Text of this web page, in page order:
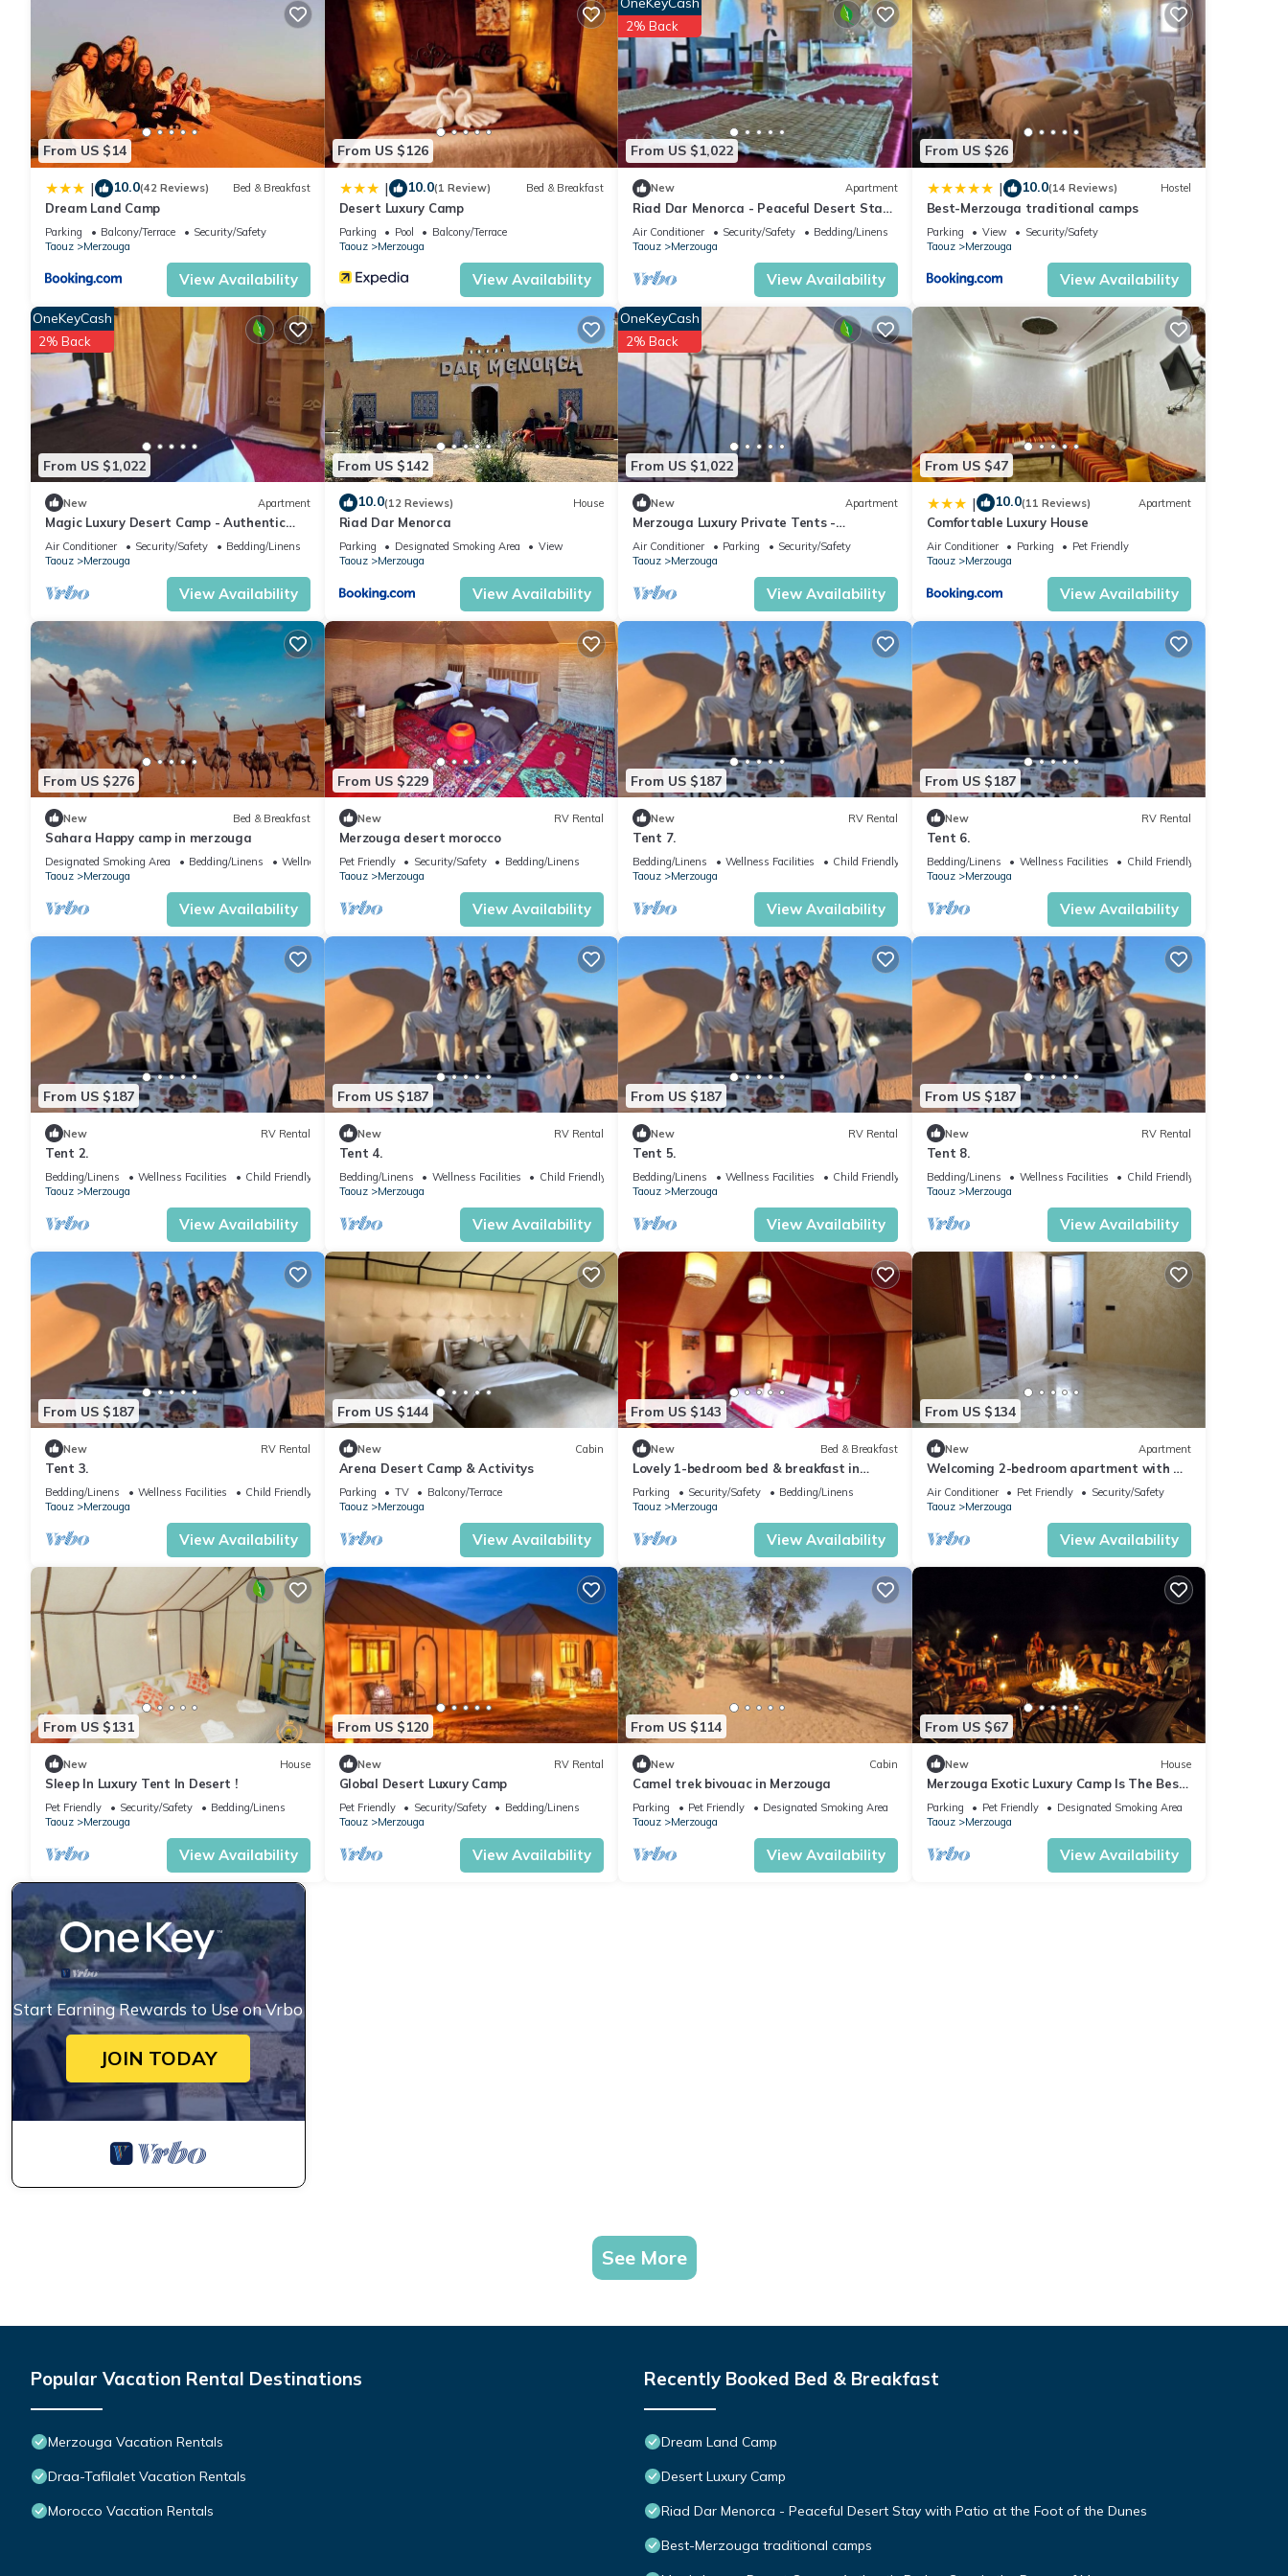
From US $14
| 10.0(42 Reviews) Bed & Breakfast
Dream Land Camp
Parking Balcony/Terrace
Security/Safety
Taouz
Merzouga
View Availability
From US $126
| 10.0(1 Review) Bed & Breakfast
Desert Luxury Camp
Parking Pool
Balcony/Terrace
Taouz
Merzouga
View Availability
From US $1,022
2% Back
New Apartment
Riad Dar Menorca - Peaceful Desert Stay
with Patio at the Foot of the Dunes
Air Conditioner Security/Safety
Bedding/Linens
Taouz
Merzouga
View Availability
From US $26
| 10.0(14 Reviews) Hostel
Best-Merzouga traditional camps
Parking View
Security/Safety
Taouz
Merzouga
View Availability
From US $1,022
OneKeyCash
2% Back
New Apartment
Magic Luxury Desert Camp - Authentic
Berber Stay in the Dunes of Merzouga
Air Conditioner Security/Safety
Bedding/Linens
Taouz
Merzouga
View Availability
From US $142
10.0(12 Reviews) House
Riad Dar Menorca
Parking Designated Smoking Area
View
Taouz
Merzouga
View Availability
From US $1,022
OneKeyCash
2% Back
New Apartment
Merzouga Luxury Private Tents -
Authentic Sahara Camp with Berber
Hospitality
Air Conditioner Parking
Security/Safety
Taouz
Merzouga
View Availability
From US $47
| 10.0(11 Reviews) Apartment
Comfortable Luxury House
Air Conditioner Parking
Pet Friendly
Taouz
Merzouga
View Availability
From US $276
New Bed & Breakfast
Sahara Happy camp in merzouga
Designated Smoking Area Bedding/Linens
Wellness Facilities
Taouz
Merzouga
View Availability
From US $229
New RV Rental
Merzouga desert morocco
Pet Friendly Security/Safety
Bedding/Linens
Taouz
Merzouga
View Availability
From US $187
New RV Rental
Tent 7.
Bedding/Linens Wellness Facilities
Child Friendly
Taouz
Merzouga
View Availability
From US $187
New RV Rental
Tent 6.
Bedding/Linens Wellness Facilities
Child Friendly
Taouz
Merzouga
View Availability
From US $187
New RV Rental
Tent 2.
Bedding/Linens Wellness Facilities
Child Friendly
Taouz
Merzouga
View Availability
From US $187
New RV Rental
Tent 4.
Bedding/Linens Wellness Facilities
Child Friendly
Taouz
Merzouga
View Availability
From US $187
New RV Rental
Tent 5.
Bedding/Linens Wellness Facilities
Child Friendly
Taouz
Merzouga
View Availability
From US $187
New RV Rental
Tent 8.
Bedding/Linens Wellness Facilities
Child Friendly
Taouz
Merzouga
View Availability
From US $187
New RV Rental
Tent 3.
Bedding/Linens Wellness Facilities
Child Friendly
Taouz
Merzouga
View Availability
From US $144
New Cabin
Arena Desert Camp & Activitys
Parking TV
Balcony/Terrace
Taouz
Merzouga
View Availability
From US $143
New Bed & Breakfast
Lovely 1-bedroom bed & breakfast in
Merzouga
Parking Security/Safety
Bedding/Linens
Taouz
Merzouga
View Availability
From US $134
New Apartment
Welcoming 2-bedroom apartment with AC
in charming Merzouga
Air Conditioner Pet Friendly
Security/Safety
Taouz
Merzouga
View Availability
From US $131
New House
Sleep In Luxury Tent In Desert !
Pet Friendly Security/Safety
Bedding/Linens
Taouz
Merzouga
View Availability
From US $120
New RV Rental
Global Desert Luxury Camp
Pet Friendly Security/Safety
Bedding/Linens
Taouz
Merzouga
View Availability
From US $114
New Cabin
Camel trek bivouac in Merzouga
Parking Pet Friendly
Designated Smoking Area
Taouz
Merzouga
View Availability
From US $67
New House
Merzouga Exotic Luxury Camp Is The Best
Location
Parking Pet Friendly
Designated Smoking Area
Taouz
Merzouga
View Availability
Start Earning Rewards to Use on Vrbo
JOIN TODAY
See More
Popular Vacation Rental Destinations
Merzouga Vacation Rentals
Draa-Tafilalet Vacation Rentals
Morocco Vacation Rentals
Recently Booked Bed & Breakfast
Dream Land Camp
Desert Luxury Camp
Riad Dar Menorca - Peaceful Desert Stay with Patio at the Foot of the Dunes
Best-Merzouga traditional camps